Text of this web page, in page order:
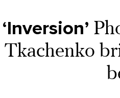
‘Inversion’
Tkachenko